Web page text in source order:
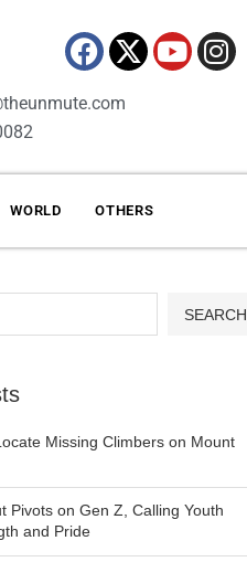
WORLD OTHERS
SEARCH
Missing Climbers on Mount
Pivots on Gen Z, Calling Youth
and Pride